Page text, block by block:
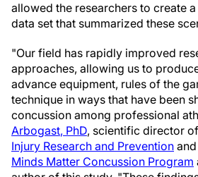
allowed the researchers to create
data set that summarized these
"Our field has rapidly improved
approaches, allowing us to
advance equipment, rules of the
technique in ways that have been
concussion among professional
Arbogast, PhD, scientific director
Injury Research and Prevention
Minds Matter Concussion Program